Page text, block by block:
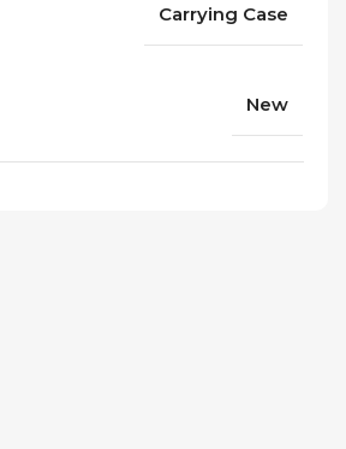
Carrying Case
New